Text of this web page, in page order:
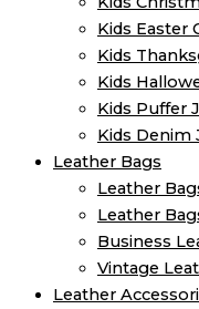
Kids Easter
Kids
Kids​
Kids Puffer
Kids Denim
Leather Bags
Leather
Leather
Business
Vintage
Leather